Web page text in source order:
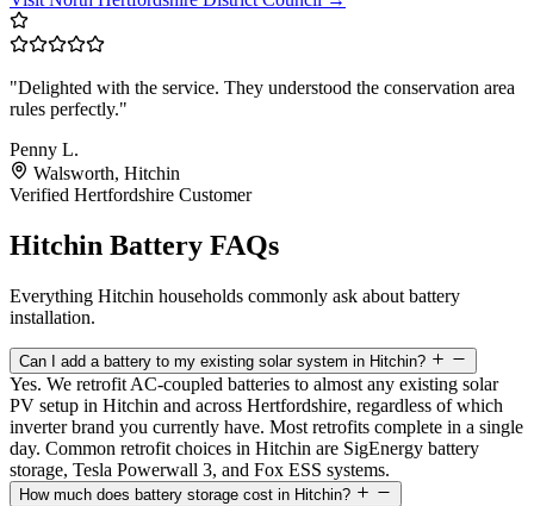
"Delighted with the service. They understood the conservation area
rules perfectly."
Penny L.
Walsworth, Hitchin
Verified Hertfordshire Customer
Hitchin Battery FAQs
Everything Hitchin households commonly ask about battery
installation.
Can I add a battery to my existing solar system in Hitchin?
Yes. We retrofit AC-coupled batteries to almost any existing solar
PV setup in Hitchin and across Hertfordshire, regardless of which
inverter brand you currently have. Most retrofits complete in a single
day. Common retrofit choices in Hitchin are SigEnergy battery
storage, Tesla Powerwall 3, and Fox ESS systems.
How much does battery storage cost in Hitchin?